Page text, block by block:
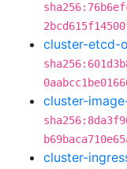
cluster-etcd-
cluster-
cluster-